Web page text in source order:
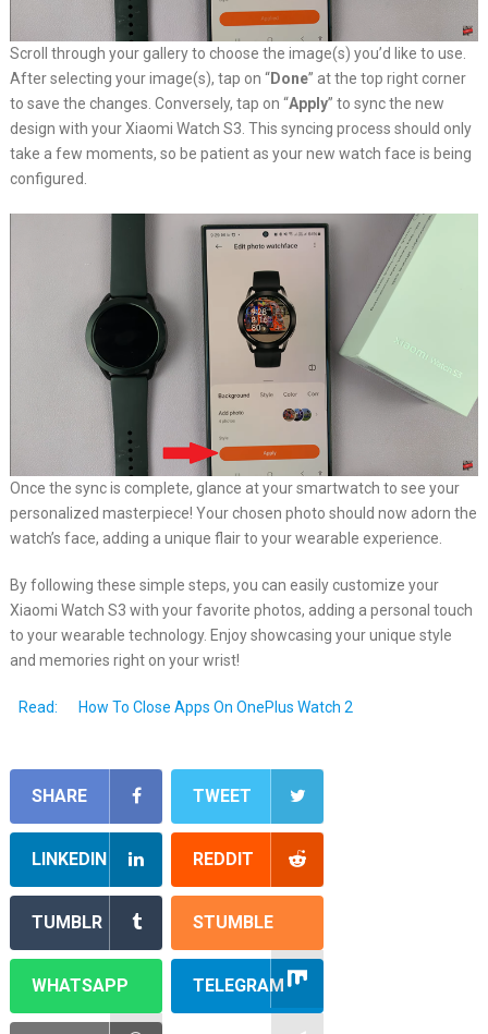
Scroll through your gallery to choose the image(s) you’d like to use.
After selecting your image(s), tap on “Done” at the top right corner
to save the changes. Conversely, tap on “Apply” to sync the new
design with your Xiaomi Watch S3. This syncing process should only
take a few moments, so be patient as your new watch face is being
configured.
Once the sync is complete, glance at your smartwatch to see your
personalized masterpiece! Your chosen photo should now adorn the
watch’s face, adding a unique flair to your wearable experience.
By following these simple steps, you can easily customize your
Xiaomi Watch S3 with your favorite photos, adding a personal touch
to your wearable technology. Enjoy showcasing your unique style
and memories right on your wrist!
Read: How To Close Apps On OnePlus Watch 2
SHARE TWEET
LINKEDIN REDDIT
TUMBLR STUMBLE
WHATSAPP TELEGRAM